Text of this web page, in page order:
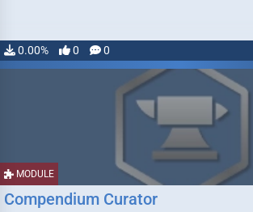
0.00% 0 0
MODULE
Compendium Curator